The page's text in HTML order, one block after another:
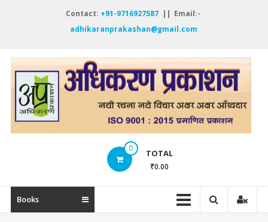
Contact: +91-9716927587 || Email:-
adhikaranprakashan@gmail.com
0 TOTAL
₹0.00
Books